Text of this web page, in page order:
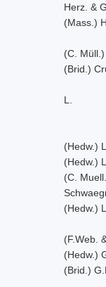
Herz. &
(Mass.)
(C.
(Brid.)
L.
(Hedw.)
(Hedw.)
(C.
(Hedw.)
(F.Web.
(Hedw.)
(Brid.)